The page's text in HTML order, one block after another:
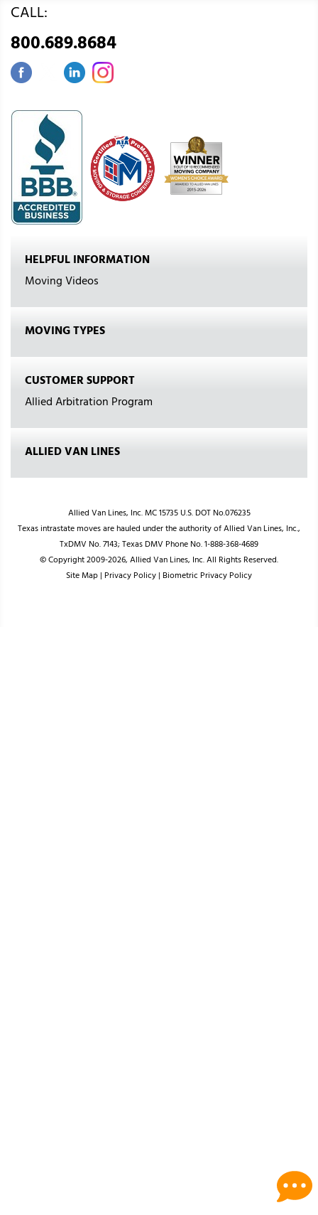
CALL:
800.689.8684
HELPFUL INFORMATION
Moving Videos
MOVING TYPES
CUSTOMER SUPPORT
Allied Arbitration Program
ALLIED VAN LINES
Allied Van Lines, Inc. MC 15735 U.S. DOT No.076235
Texas intrastate moves are hauled under the authority of Allied Van Lines, Inc.,
TxDMV No. 7143; Texas DMV Phone No. 1-888-368-4689
© Copyright 2009-2026, Allied Van Lines, Inc. All Rights Reserved.
Site Map| Privacy Policy| Biometric Privacy Policy